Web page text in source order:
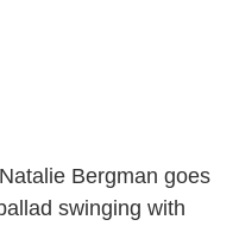
Bergman goes
swinging with